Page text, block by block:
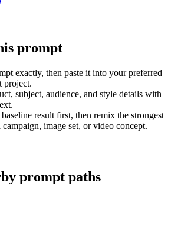
prompt
exactly, then paste it into your preferred
project.
subject, audience, and style details with
result first, then remix the strongest
image set, or video concept.
prompt paths